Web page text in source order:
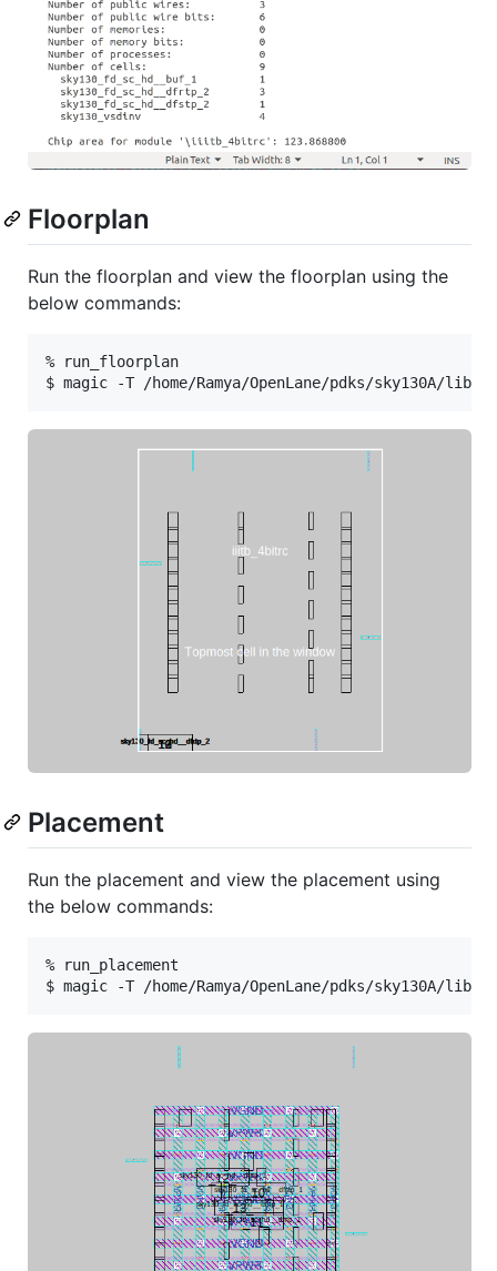
Floorplan
Run the floorplan and view the floorplan using the
below commands:
% run_floorplan
Placement
Run the placement and view the placement using
the below commands:
% run_placement